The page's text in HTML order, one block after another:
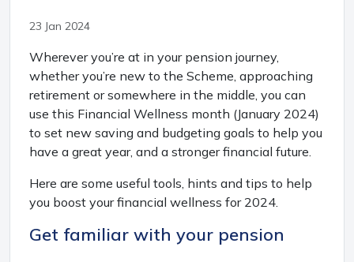
23 Jan 2024
Wherever you’re at in your pension journey,
whether you’re new to the Scheme, approaching
retirement or somewhere in the middle, you can
use this Financial Wellness month (January 2024)
to set new saving and budgeting goals to help you
have a great year, and a stronger financial future.
Here are some useful tools, hints and tips to help
you boost your financial wellness for 2024.
Get familiar with your pension